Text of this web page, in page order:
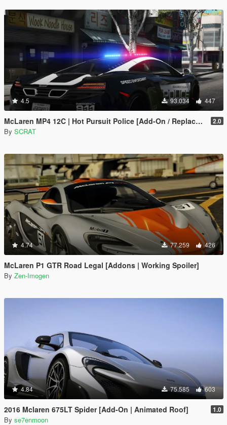
4.5 93.034 447
McLaren MP4 12C | Hot Pursuit Police [Add-On / Replace | Template] 2.0
By SCRAT
4.74 77.259 426
McLaren P1 GTR Road Legal [Addons | Working Spoiler]
By Zen-Imogen
4.84 75.585 603
2016 Mclaren 675LT Spider [Add-On | Animated Roof] 1.0
By se7enmoon